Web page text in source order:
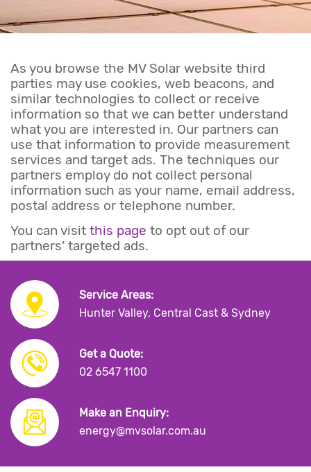
As you browse the MV Solar website third
parties may use cookies, web beacons, and
similar technologies to collect or receive
information so that we can better understand
what you are interested in. Our partners can
use that information to provide measurement
services and target ads. The techniques our
partners employ do not collect personal
information such as your name, email address,
postal address or telephone number.
You can visit this page to opt out of our
partners’ targeted ads.
Service Areas:
Hunter Valley, Central Cast & Sydney
Get a Quote:
02 6547 1100
Make an Enquiry:
energy@mvsolar.com.au